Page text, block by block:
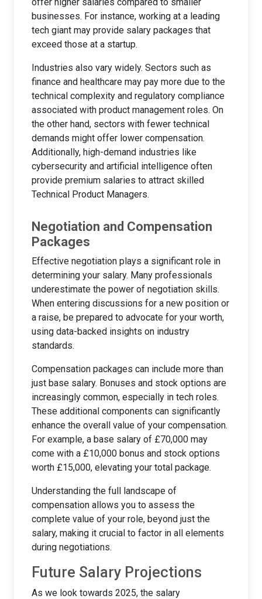
businesses. For instance, working at a leading
tech giant may provide salary packages that
exceed those at a startup.
Industries also vary widely. Sectors such as
finance and healthcare may pay more due to the
technical complexity and regulatory compliance
associated with product management roles. On
the other hand, sectors with fewer technical
demands might offer lower compensation.
Additionally, high-demand industries like
cybersecurity and artificial intelligence often
provide premium salaries to attract skilled
Technical Product Managers.
Negotiation and Compensation
Packages
Effective negotiation plays a significant role in
determining your salary. Many professionals
underestimate the power of negotiation skills.
When entering discussions for a new position or
a raise, be prepared to advocate for your worth,
using data-backed insights on industry
standards.
Compensation packages can include more than
just base salary. Bonuses and stock options are
increasingly common, especially in tech roles.
These additional components can significantly
enhance the overall value of your compensation.
For example, a base salary of £70,000 may
come with a £10,000 bonus and stock options
worth £15,000, elevating your total package.
Understanding the full landscape of
compensation allows you to assess the
complete value of your role, beyond just the
salary, making it crucial to factor in all elements
during negotiations.
Future Salary Projections
As we look towards 2025, the salary